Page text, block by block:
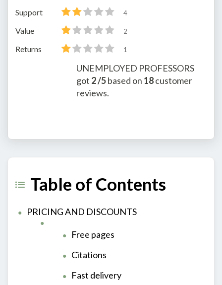
Support 4
Value 2
Returns 1
UNEMPLOYED PROFESSORS
got 2/5based on 18customer
reviews.
Table of Contents
PRICING AND DISCOUNTS
Free pages
Citations
Fast delivery